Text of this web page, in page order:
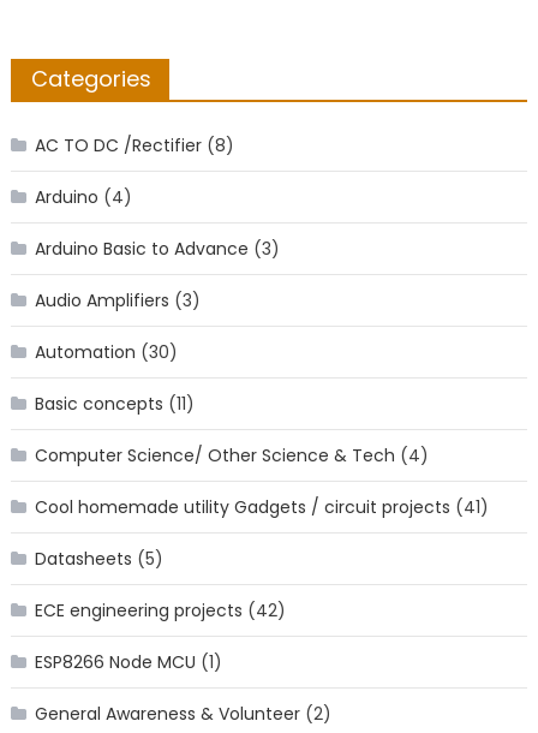
Categories
AC TO DC /Rectifier(8)
Arduino (4)
Arduino Basic to Advance (3)
Audio Amplifiers (3)
Automation (30)
Basic concepts (11)
Computer Science/ Other Science & Tech (4)
Cool homemade utility Gadgets / circuit projects (41)
Datasheets (5)
ECE engineering projects (42)
ESP8266 Node MCU (1)
General Awareness & Volunteer(2)